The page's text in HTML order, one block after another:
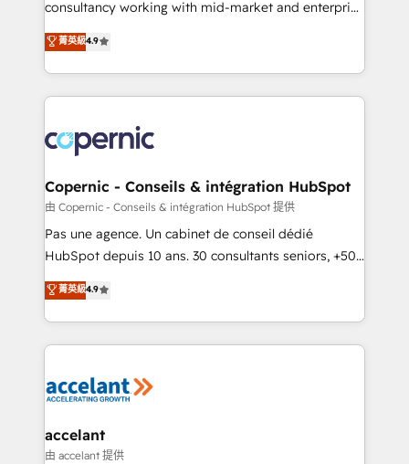
your challenge; our passionate and growth driven
team of 100+ experts is ready for you! Driving digital
consultancy working with mid-market and enterprise
businesses. We go beyond implementation, shaping
the strategy, processes, and teams that turn
HubSpot into a genuine growth engine. Named
HubSpot's Global Partner of the Year in 2024,
worldwide, and with over 15 years in the ecosystem,
Huble has built a track record that speaks for itself.
One company, one operating model, delivering
across offices and consulting teams in the UK, USA,
Canada, Germany, France, Belgium, Singapore, and
South Africa. Certified compliant with ISO/IEC
international offices and 175+ employees.
菁英級4.9
Copernic - Conseils & intégration HubSpot
由 Copernic - Conseils & intégration HubSpot 提供
Pas une agence. Un cabinet de conseil dédié
HubSpot depuis 10 ans. 30 consultants seniors, +500
clients, un ROI mesurable. Notre mission : faire de
HubSpot un vrai levier de performance pour votre
organisation. Cela passe par la compréhension de
vos processus, la fiabilisation de vos données et
la plateforme. Nos domaines d'intervention : -
& reprise de données - Stratégie RevOps &
alignement Marketing / Sales - Data, reporting &
菁英級4.9
accelant
由 accelant 提供